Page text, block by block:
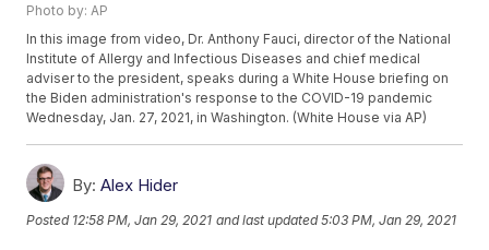
Photo by: AP
In this image from video, Dr. Anthony Fauci, director of the National
Institute of Allergy and Infectious Diseases and chief medical
adviser to the president, speaks during a White House briefing on
the Biden administration's response to the COVID-19 pandemic
Wednesday, Jan. 27, 2021, in Washington. (White House via AP)
By: Alex Hider
Posted 12:58 PM, Jan 29, 2021 and last updated 5:03 PM, Jan 29, 2021